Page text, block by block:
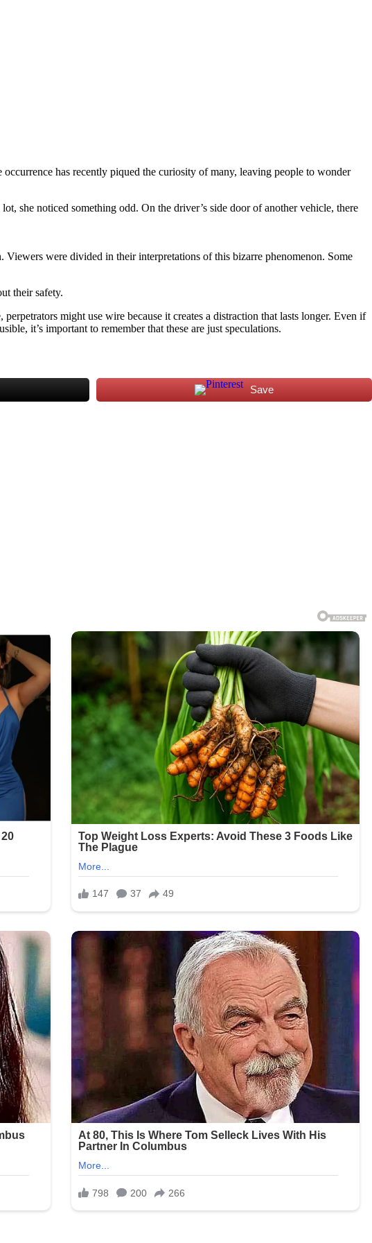
has recently piqued the curiosity of many, leaving people to wonder
she noticed something odd. On the driver’s side door of another vehicle, there
were divided in their interpretations of this bizarre phenomenon. Some
their safety.
might use wire because it creates a distraction that lasts longer. Even if
it’s important to remember that these are just speculations.
Save